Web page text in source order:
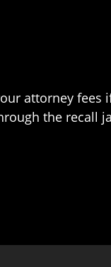
attorney
the recall